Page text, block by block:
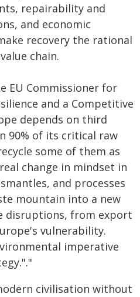
repairability and
and economic
recovery the rational
chain.
EU Commissioner for
and a Competitive
depends on third
90% of its critical raw
some of them as
change in mindset in
and processes
mountain into a new
disruptions, from export
vulnerability.
imperative
civilisation without